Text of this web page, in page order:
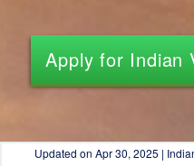
Apply for Indian
Updated on Apr 30, 2025 |